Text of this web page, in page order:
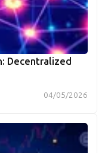
Decentralized
04/05/2026